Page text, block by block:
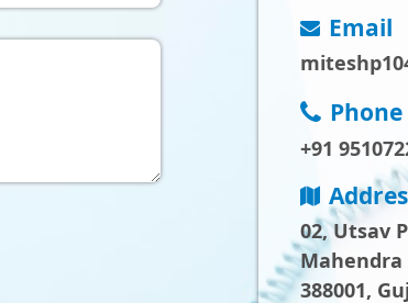
Email
Phone
+91
02, Utsav
Mahendra
388001,